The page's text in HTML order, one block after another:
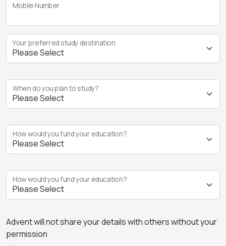
Mobile Number
Your preferred study destination
When do you plan to study?
How would you fund your education?
How would you fund your education?
Advent will not share your details with others without your
permission